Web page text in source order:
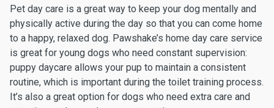
Pet day care is a great way to keep your dog mentally and
physically active during the day so that you can come home
to a happy, relaxed dog. Pawshake’s home day care service
is great for young dogs who need constant supervision:
puppy daycare allows your pup to maintain a consistent
routine, which is important during the toilet training process.
It’s also a great option for dogs who need extra care and